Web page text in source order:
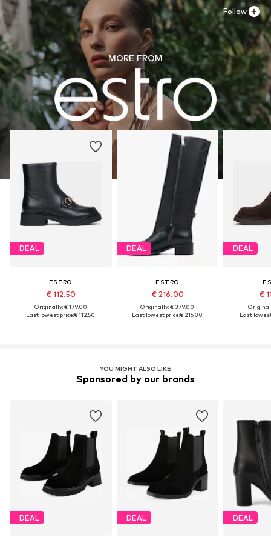
MORE FROM
DEAL
ESTRO
€ 112.50
Originally: € 179.00
Last lowest price:€ 112.50
DEAL
ESTRO
€ 216.00
Originally: € 379.00
Last lowest price:€ 216.00
DEAL
€
Last
Follow
YOU MIGHT ALSO LIKE
Sponsored by our brands
DEAL DEAL DEAL